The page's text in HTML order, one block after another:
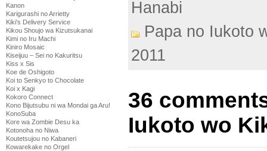
Kanon
Karigurashi no Arrietty
Kiki's Delivery Service
Kikou Shoujo wa Kizutsukanai
Kimi no Iru Machi
Kiniro Mosaic
Kiseijuu – Sei no Kakuritsu
Kiss x Sis
Koe de Oshigoto
Koi to Senkyo to Chocolate
Koi x Kagi
Kokoro Connect
Kono Bijutsubu ni wa Mondai ga Aru!
KonoSuba
Kore wa Zombie Desu ka
Kotonoha no Niwa
Koutetsujou no Kabaneri
Kowarekake no Orgel
Hanabi
Papa no Iukoto
2011
36
Iukoto wo